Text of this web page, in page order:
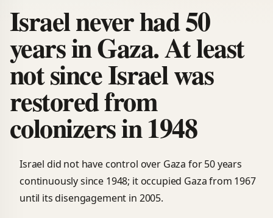
Israel never had 50
years in Gaza. At least
not since Israel was
restored from
colonizers in 1948
Israel did not have control over Gaza for 50 years
continuously since 1948; it occupied Gaza from 1967
until its disengagement in 2005.